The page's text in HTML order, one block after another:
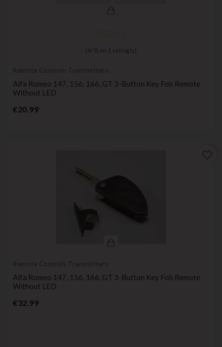
( 4/ 5) on 1 rating(s)
Remote Controls Transmitters
Alfa Romeo 147, 156, 166, GT 3-Button Key Fob Remote
Without LED
€20.99Price
Remote Controls Transmitters
Alfa Romeo 147, 156, 166, GT 3-Button Key Fob Remote
Without LED
€32.99Price